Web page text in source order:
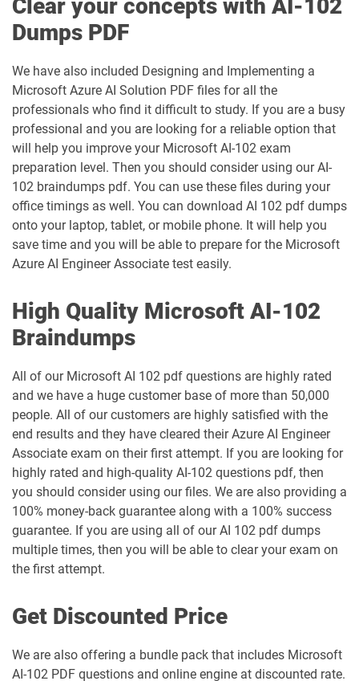
Clear your concepts with AI-102
Dumps PDF
We have also included Designing and Implementing a
Microsoft Azure AI Solution PDF files for all the
professionals who find it difficult to study. If you are a busy
professional and you are looking for a reliable option that
will help you improve your Microsoft AI-102 exam
preparation level. Then you should consider using our AI-
102 braindumps pdf. You can use these files during your
office timings as well. You can download AI 102 pdf dumps
onto your laptop, tablet, or mobile phone. It will help you
save time and you will be able to prepare for the Microsoft
Azure AI Engineer Associate test easily.
High Quality Microsoft AI-102
Braindumps
All of our Microsoft AI 102 pdf questions are highly rated
and we have a huge customer base of more than 50,000
people. All of our customers are highly satisfied with the
end results and they have cleared their Azure AI Engineer
Associate exam on their first attempt. If you are looking for
highly rated and high-quality AI-102 questions pdf, then
you should consider using our files. We are also providing a
100% money-back guarantee along with a 100% success
guarantee. If you are using all of our AI 102 pdf dumps
multiple times, then you will be able to clear your exam on
the first attempt.
Get Discounted Price
We are also offering a bundle pack that includes Microsoft
AI-102 PDF questions and online engine at discounted rate.